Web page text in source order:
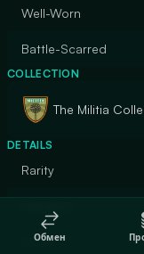
Well-Worn
Battle-Scarred
COLLECTION
The Militia
DETAILS
Rarity
Finish
Обмен